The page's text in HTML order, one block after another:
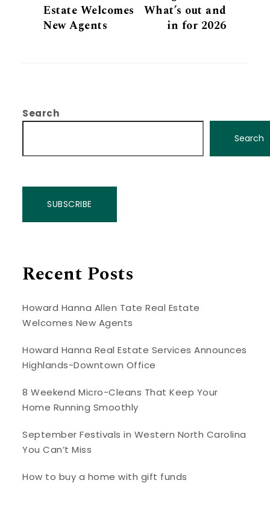
Estate Welcomes
New Agents
What’s out and
in for 2026
Search
Search
SUBSCRIBE
Recent Posts
Howard Hanna Allen Tate Real Estate
Welcomes New Agents
Howard Hanna Real Estate Services Announces
Highlands-Downtown Office
8 Weekend Micro-Cleans That Keep Your
Home Running Smoothly
September Festivals in Western North Carolina
You Can’t Miss
How to buy a home with gift funds